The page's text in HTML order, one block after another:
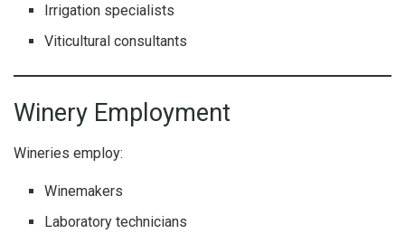
Irrigation specialists
Viticultural consultants
Winery Employment
Wineries employ:
Winemakers
Laboratory technicians